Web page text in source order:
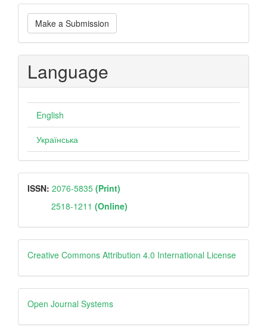
Make
a
Submission
Make a Submission
Language
English
Українська
ISSN
ISSN: 2076-5835 (Print)
2518-1211 (Online)
Creative
Creative Commons Attribution 4.0 International License
Open
Journal
Open Journal Systems